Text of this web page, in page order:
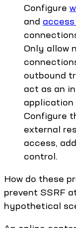
Configure
and
Only allow
outbound
act as an
application
Configure
external
access,
control.
How do these
prevent SSRF
hypothetical